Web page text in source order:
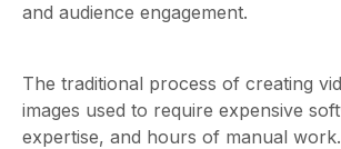
and audience engagement.
The traditional process of creating
images used to require expensive
expertise, and hours of manual